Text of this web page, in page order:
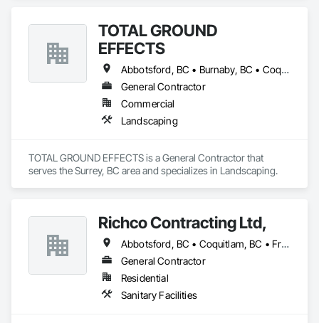
TOTAL GROUND
EFFECTS
Abbotsford, BC • Burnaby, BC • Coquitlam, BC • Delta, BC • Langley Twp, BC • Langley, BC • Maple Ridge, BC • New Westminster, BC • North Vancouver, BC • Pitt Meadows, BC • Port Coquitlam, BC • Port Moody, BC • Richmond, BC • Surrey, BC • Vancouver, BC • West Vancouver, BC • White Rock, BC
General Contractor
Commercial
Landscaping
TOTAL GROUND EFFECTS is a General Contractor that
serves the Surrey, BC area and specializes in Landscaping.
Richco Contracting Ltd,
Abbotsford, BC • Coquitlam, BC • Fraser Valley, BC • Langley, BC • Maple Ridge, BC • New Westminster, BC • Port Coquitlam, BC • Richmond, BC • Surrey, BC • Vancouver, BC
General Contractor
Residential
Sanitary Facilities